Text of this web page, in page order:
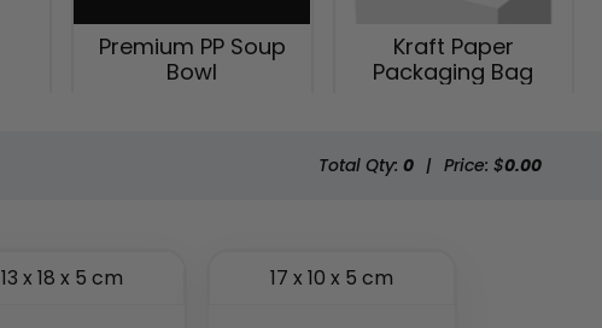
Premium PP Soup
Bowl
Kraft Paper
Packaging Bag
Total Qty: 0 | Price: $0.00
13 x 18 x 5 cm 17 x 10 x 5 cm